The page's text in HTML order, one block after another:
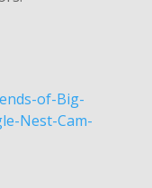
of-Big-
Nest-Cam-